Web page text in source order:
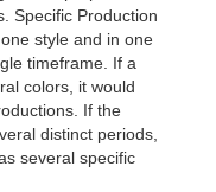
Specific Production
style and in one
timeframe. If a
colors, it would
If the
distinct periods,
several specific